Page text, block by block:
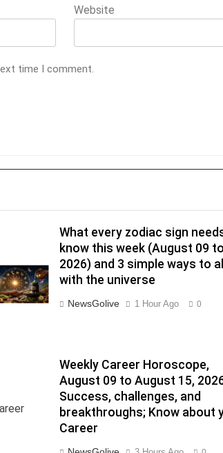
Website
time I comment.
What every zodiac sign
know this week (August 09
2026) and 3 simple ways to
with the universe
NewsGolive 1 Hour Ago 0
Weekly Career Horoscope,
August 09 to August 15,
Success, challenges, and
breakthroughs; Know about
Career